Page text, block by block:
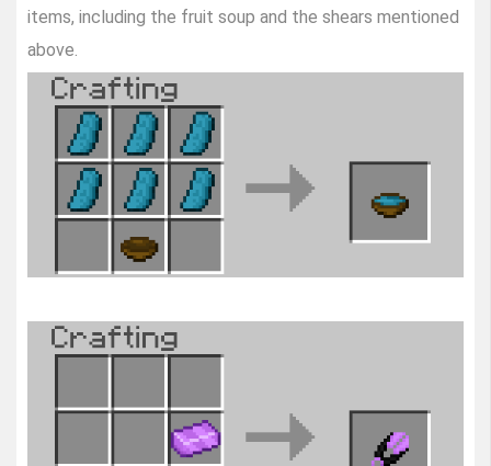
items, including the fruit soup and the shears mentioned
above.